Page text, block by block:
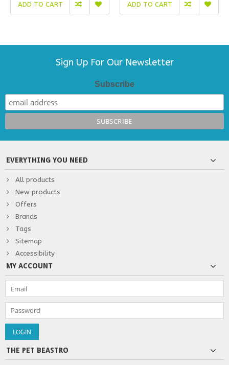
ADD TO CART ADD TO CART
Sign Up For Our Newsletter
Subscribe
EVERYTHING YOU NEED
All products
New products
Offers
Brands
Tags
Sitemap
Accessibility
MY ACCOUNT
THE PET BEASTRO